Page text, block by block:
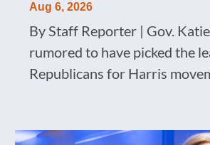
Aug 6, 2026
By Staff Reporter | Gov.
rumored to have picked the
Republicans for Harris